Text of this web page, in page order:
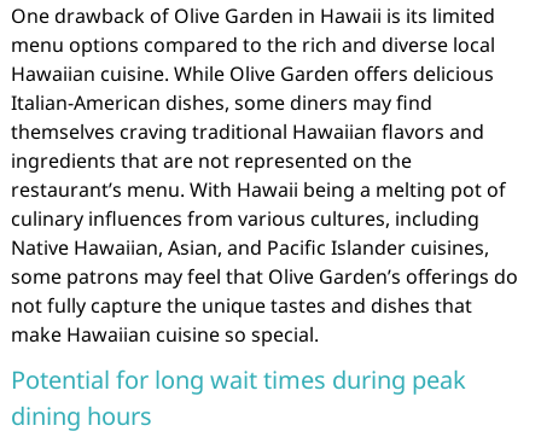
One drawback of Olive Garden in Hawaii is its limited
menu options compared to the rich and diverse local
Hawaiian cuisine. While Olive Garden offers delicious
Italian-American dishes, some diners may find
themselves craving traditional Hawaiian flavors and
ingredients that are not represented on the
restaurant’s menu. With Hawaii being a melting pot of
culinary influences from various cultures, including
Native Hawaiian, Asian, and Pacific Islander cuisines,
some patrons may feel that Olive Garden’s offerings do
not fully capture the unique tastes and dishes that
make Hawaiian cuisine so special.
Potential for long wait times during peak
dining hours